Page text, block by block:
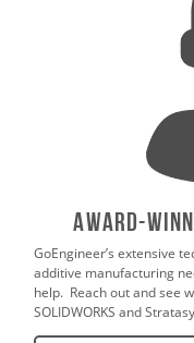
AWARD-
GoEngineer’s extensive
additive manufacturing
help. Reach out and see
SOLIDWORKS and